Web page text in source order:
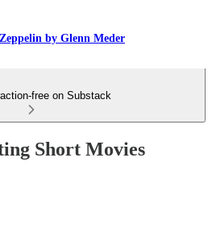
by Glenn Meder
free on Substack
Short Movies